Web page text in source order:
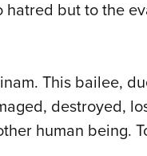
but to the
This bailee,
destroyed,
human being.